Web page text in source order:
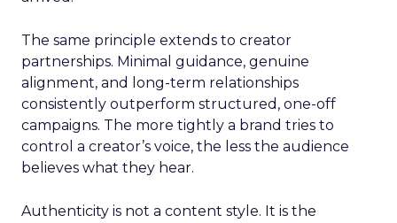
The same principle extends to creator
partnerships. Minimal guidance, genuine
alignment, and long-term relationships
consistently outperform structured, one-off
campaigns. The more tightly a brand tries to
control a creator’s voice, the less the audience
believes what they hear.
Authenticity is not a content style. It is the